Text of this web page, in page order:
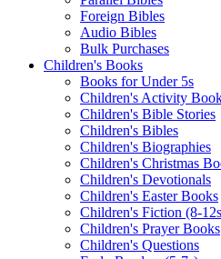
Foreign Bibles
Audio Bibles
Bulk Purchases
Children's Books
Books for Under 5s
Children's Activity
Children's Bible Stories
Children's Bibles
Children's Biographies
Children's Christmas
Children's Devotionals
Children's Easter Books
Children's Fiction (8-
Children's Prayer Books
Children's Questions